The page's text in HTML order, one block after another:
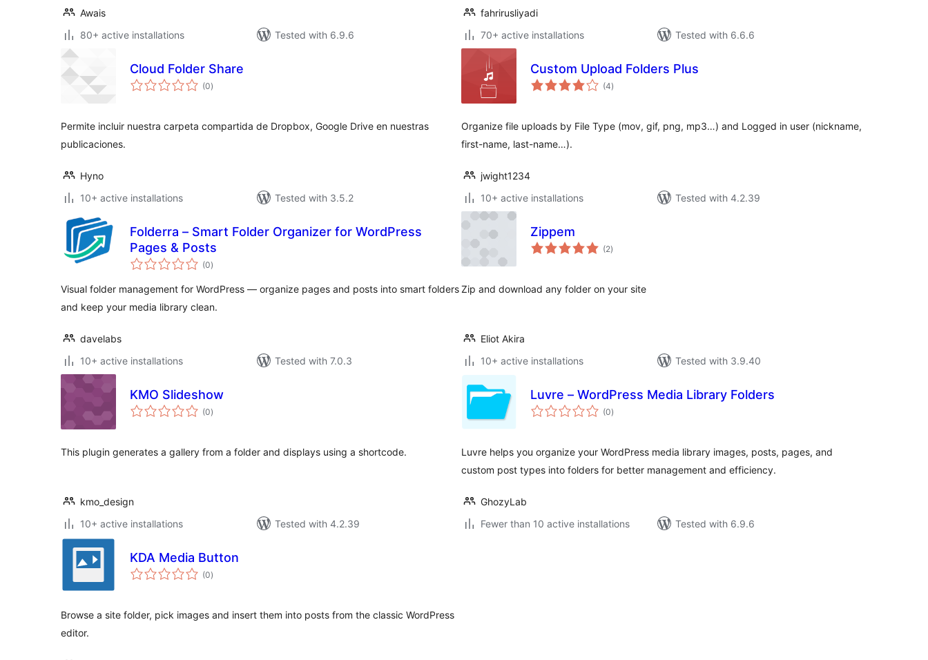
Awais
80+ active installations
Tested with 6.9.6
fahrirusliyadi
70+ active installations
Tested with 6.6.6
Cloud Folder Share
(0total
ratings
)
Permite incluir nuestra carpeta compartida de Dropbox, Google Drive en nuestras
publicaciones.
Hyno
10+ active installations
Tested with 3.5.2
Custom Upload Folders Plus
(4total
ratings
)
Organize file uploads by File Type (mov, gif, png, mp3…) and Logged in user (nickname,
first-name, last-name…).
jwight1234
10+ active installations
Tested with 4.2.39
Folderra – Smart Folder Organizer for WordPress
Pages & Posts
(0total
ratings
)
Visual folder management for WordPress — organize pages and posts into smart folders
and keep your media library clean.
davelabs
10+ active installations
Tested with 7.0.3
Zippem
(2total
ratings
)
Zip and download any folder on your site
Eliot Akira
10+ active installations
Tested with 3.9.40
KMO Slideshow
(0total
ratings
)
This plugin generates a gallery from a folder and displays using a shortcode.
kmo_design
10+ active installations
Tested with 4.2.39
Luvre – WordPress Media Library Folders
(0total
ratings
)
Luvre helps you organize your WordPress media library images, posts, pages, and
custom post types into folders for better management and efficiency.
GhozyLab
Fewer than 10 active installations
Tested with 6.9.6
KDA Media Button
(0total
ratings
)
Browse a site folder, pick images and insert them into posts from the classic WordPress
editor.